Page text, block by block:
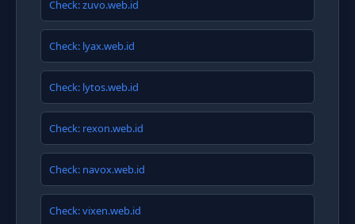
Check: zuvo.web.id
Check: lyax.web.id
Check: lytos.web.id
Check: rexon.web.id
Check: navox.web.id
Check: vixen.web.id